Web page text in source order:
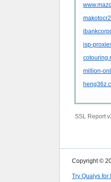
isp-
million-
SSL Report
Copyright ©
Try Qualys for